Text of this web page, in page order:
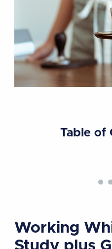
Table of
Working